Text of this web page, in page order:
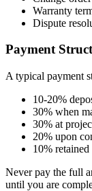
Warranty
Dispute
Payment
A typical payment
10-20%
30% when
30% at
20% upon
10%
Never pay the full
until you are